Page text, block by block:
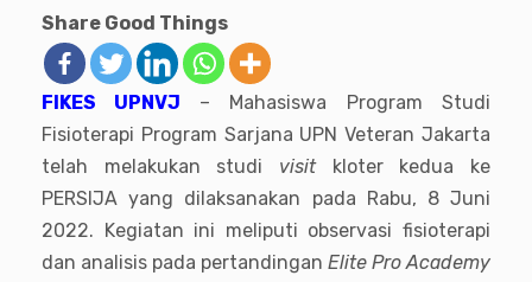
Share Good Things
FIKES UPNVJ – Mahasiswa Program Studi
Fisioterapi Program Sarjana UPN Veteran Jakarta
telah melakukan studi visit
kloter kedua ke
PERSIJA yang dilaksanakan pada Rabu, 8 Juni
2022. Kegiatan ini meliputi observasi fisioterapi
dan analisis pada pertandingan Elite Pro Academy